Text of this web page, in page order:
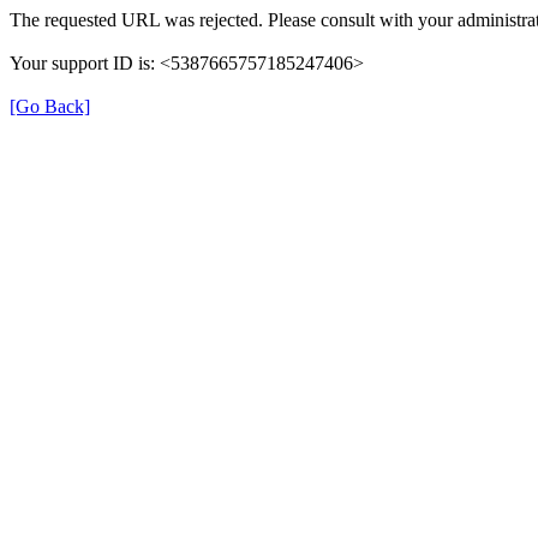
The requested URL was rejected. Please consult with your
Your support ID is: <5387665757185247406>
[Go Back]